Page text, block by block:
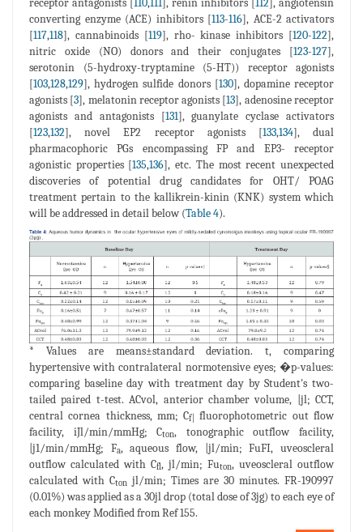
converting enzyme (ACE) inhibitors [113-116], ACE-2 activators
[117,118], cannabinoids [119], rho- kinase inhibitors [120-122],
nitric oxide (NO) donors and their conjugates [123-127],
serotonin (5-hydroxy-tryptamine (5-HT)) receptor agonists
[103,128,129], hydrogen sulfide donors [130], dopamine receptor
agonists [3], melatonin receptor agonists [13], adenosine receptor
agonists and antagonists [131], guanylate cyclase activators
[123,132], novel EP2 receptor agonists [133,134], dual
pharmacophoric PGs encompassing FP and EP3- receptor
agonistic properties [135,136], etc. The most recent unexpected
discoveries of potential drug candidates for OHT/ POAG
treatment pertain to the kallikrein-kinin (KNK) system which
will be addressed in detail below (Table 4).
* Values are means±standard deviation. t, comparing
hypertensive with contralateral normotensive eyes; �p-values:
comparing baseline day with treatment day by Student's two-
tailed paired t-test. ACvol, anterior chamber volume, |jl; CCT,
central cornea thickness, mm; Cf|
fluorophotometric out flow
facility, iJl/min/mmHg; Cton, tonographic outflow facility,
|j1/min/mmHg; Fa, aqueous flow, |jl/min; FuFI, uveoscleral
outflow calculated with Cfl, jl/min; Futon, uveoscleral outflow
calculated with Cton jl/min; Times are 30 minutes. FR-190997
(0.01%) was applied as a 30jl drop (total dose of 3jg) to each eye of
each monkey Modified from Ref 155.